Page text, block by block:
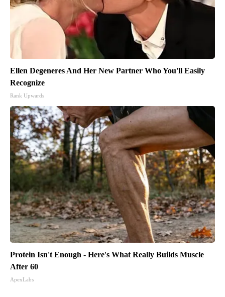
Ellen Degeneres And Her New Partner Who You'll Easily
Recognize
Rank Upwards
Protein Isn't Enough - Here's What Really Builds Muscle
After 60
ApexLabs